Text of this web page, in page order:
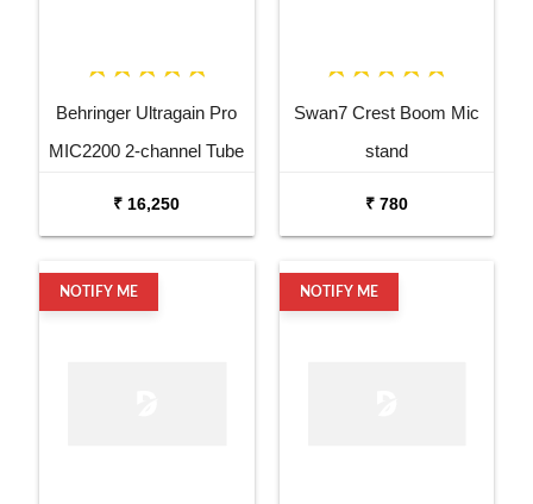
Behringer Ultragain Pro
MIC2200 2-channel Tube
₹ 16,250
Swan7 Crest Boom Mic
stand
₹ 780
NOTIFY ME NOTIFY ME